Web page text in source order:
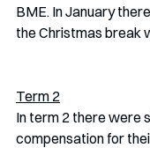
BME. In January
the Christmas break
Term 2
In term 2 there were
compensation for